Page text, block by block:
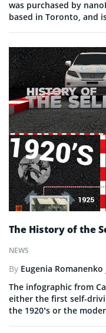
was purchased by
based in Toronto, and
NEWS
The History of the
By Eugenia Romanenko
The infographic from
either the first self-
the 1920’s or the